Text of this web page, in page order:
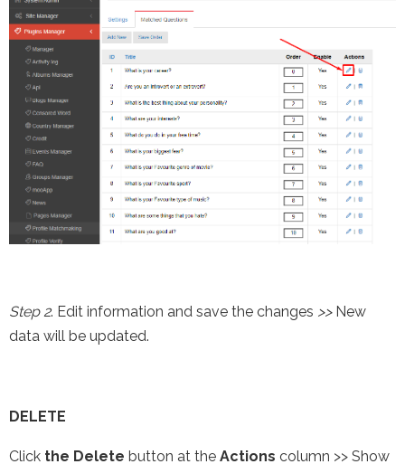
Step 2. Edit information and save the changes >>New
data will be updated.
DELETE
Click the Delete button at the Actions column >> Show